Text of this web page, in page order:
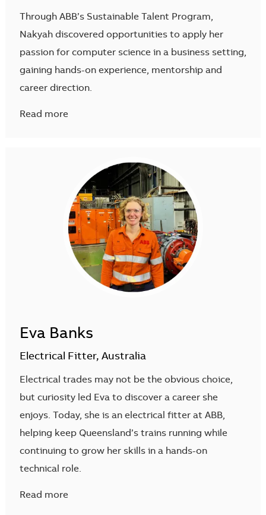
Through ABB’s Sustainable Talent Program,
Nakyah discovered opportunities to apply her
passion for computer science in a business setting,
gaining hands-on experience, mentorship and
career direction.
Read more
Eva Banks
Electrical Fitter, Australia
Electrical trades may not be the obvious choice,
but curiosity led Eva to discover a career she
enjoys. Today, she is an electrical fitter at ABB,
helping keep Queensland’s trains running while
continuing to grow her skills in a hands-on
technical role.
Read more